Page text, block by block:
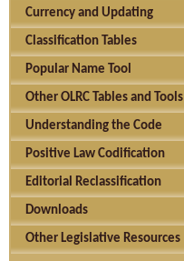
Currency and Updating
Classification Tables
Popular Name Tool
Other OLRC Tables and Tools
Understanding the Code
Positive Law Codification
Editorial Reclassification
Downloads
Other Legislative Resources